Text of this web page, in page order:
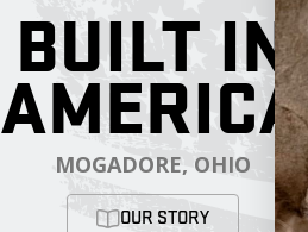
BUILT IN
AMERICA
MOGADORE, OHIO
OUR STORY